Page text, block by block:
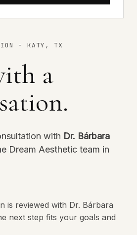
- KATY, TX
a
with Dr. Bárbara
Dream Aesthetic team in
is reviewed with Dr. Bárbara
next step fits your goals and